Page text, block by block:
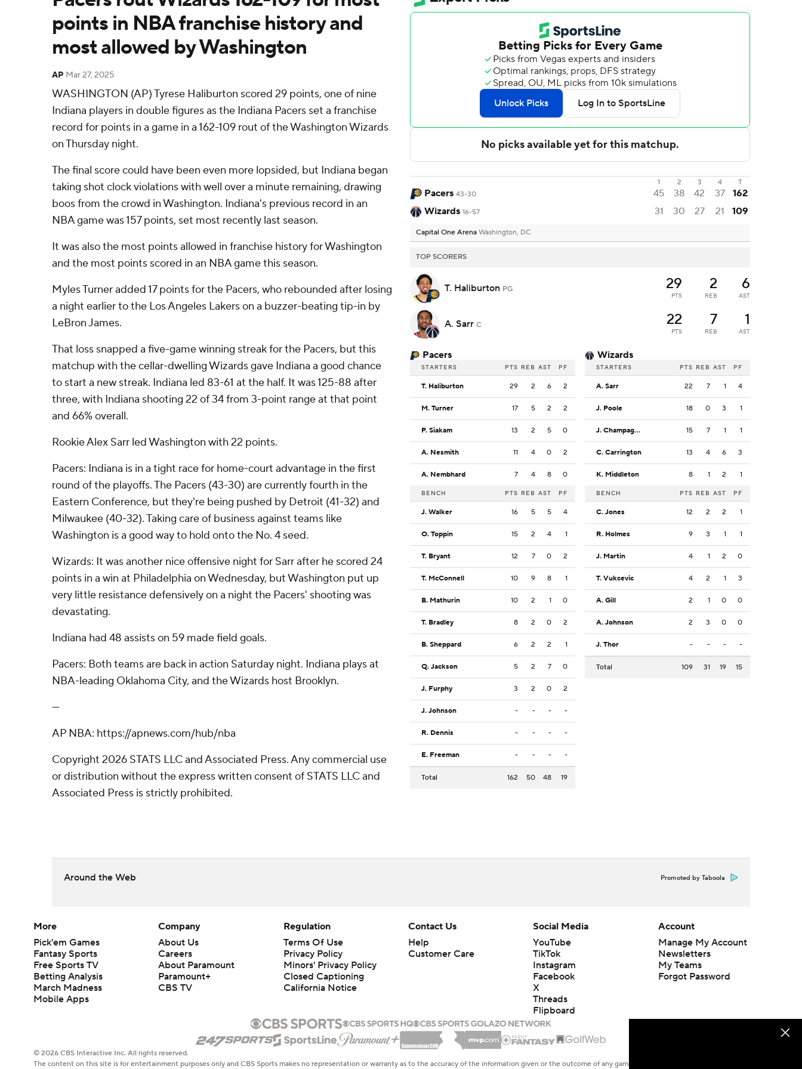
points in NBA franchise history and
most allowed by Washington
AP Mar 27, 2025
WASHINGTON (AP) Tyrese Haliburton scored 29 points, one of nine
Indiana players in double figures as the Indiana Pacers set a franchise
record for points in a game in a 162-109 rout of the Washington Wizards
on Thursday night.
The final score could have been even more lopsided, but Indiana began
taking shot clock violations with well over a minute remaining, drawing
boos from the crowd in Washington. Indiana's previous record in an
NBA game was 157 points, set most recently last season.
It was also the most points allowed in franchise history for Washington
and the most points scored in an NBA game this season.
Myles Turner added 17 points for the Pacers, who rebounded after losing
a night earlier to the Los Angeles Lakers on a buzzer-beating tip-in by
LeBron James.
That loss snapped a five-game winning streak for the Pacers, but this
matchup with the cellar-dwelling Wizards gave Indiana a good chance
to start a new streak. Indiana led 83-61 at the half. It was 125-88 after
three, with Indiana shooting 22 of 34 from 3-point range at that point
and 66% overall.
Rookie Alex Sarr led Washington with 22 points.
Pacers: Indiana is in a tight race for home-court advantage in the first
round of the playoffs. The Pacers (43-30) are currently fourth in the
Eastern Conference, but they're being pushed by Detroit (41-32) and
Milwaukee (40-32). Taking care of business against teams like
Washington is a good way to hold onto the No. 4 seed.
Wizards: It was another nice offensive night for Sarr after he scored 24
points in a win at Philadelphia on Wednesday, but Washington put up
very little resistance defensively on a night the Pacers' shooting was
devastating.
Indiana had 48 assists on 59 made field goals.
Pacers: Both teams are back in action Saturday night. Indiana plays at
NBA-leading Oklahoma City, and the Wizards host Brooklyn.
---
AP NBA: https://apnews.com/hub/nba
Copyright 2026 STATS LLC and Associated Press. Any commercial use
or distribution without the express written consent of STATS LLC and
Associated Press is strictly prohibited.
1 2 3 4 T
Pacers 43-30 45 38 42 37
162
Wizards 16-57 31 30 27 21 109
Capital One Arena Washington, DC
TOP SCORERS
T. Haliburton PG 29
PTS
2
REB
6
AST
A. Sarr C 22
PTS
7
REB
1
AST
Pacers
STARTERS PTS REB AST PF
T. Haliburton 29 2 6 2
M. Turner 17 5 2 2
P. Siakam 13 2 5 0
A. Nesmith 11 4 0 2
A. Nembhard 7 4 8 0
BENCH PTS REB AST PF
J. Walker 16 5 5 4
O. Toppin 15 2 4 1
T. Bryant 12 7 0 2
T. McConnell 10 9 8 1
B. Mathurin 10 2 1 0
T. Bradley 8 2 0 2
B. Sheppard 6 2 2 1
Q. Jackson 5 2 7 0
J. Furphy 3 2 0 2
J. Johnson - - - -
R. Dennis - - - -
E. Freeman - - - -
Total 162 50 48 19
Wizards
STARTERS PTS REB AST PF
A. Sarr 22 7 1 4
J. Poole 18 0 3 1
J. Champagnie 15 7 1 1
C. Carrington 13 4 6 3
K. Middleton 8 1 2 1
BENCH PTS REB AST PF
C. Jones 12 2 2 1
R. Holmes 9 3 1 1
J. Martin 4 1 2 0
T. Vukcevic 4 2 1 3
A. Gill 2 1 0 0
A. Johnson 2 3 0 0
J. Thor - - - -
Total 109 31 19 15
Around the Web Promoted by Taboola
More
Pick'em Games
Fantasy Sports
Free Sports TV
Betting Analysis
March Madness
Mobile Apps
Company
About Us
Careers
About Paramount
Paramount+
CBS TV
Regulation
Terms Of Use
Privacy Policy
Minors' Privacy Policy
Closed Captioning
California Notice
Contact Us
Help
Customer Care
Social Media
YouTube
TikTok
Instagram
Facebook
X
Threads
Flipboard
Account
Manage My Account
Newsletters
My Teams
Forgot Password
© 2026 CBS Interactive Inc. All rights reserved.
The content on this site is for entertainment purposes only and CBS Sports makes no representation or warranty as to the accuracy of the information given or the outcome of any game or event. Odds and lines subject to